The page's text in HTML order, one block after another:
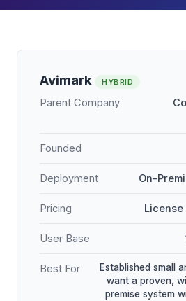
Avimark HYBRID
Parent Company
Founded
Deployment On-
Pricing License
User Base
Best For
Established small
want a proven,
premise system